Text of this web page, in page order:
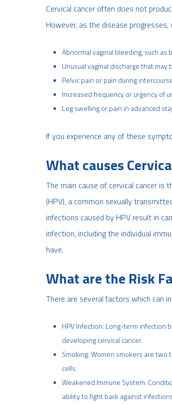
Cervical cancer often does not
However, as the disease progresses,
Abnormal vaginal bleeding, such
Unusual vaginal discharge that
Pelvic pain or pain during
Increased frequency or urgency of
Leg swelling or pain in advanced
If you experience any of these
What causes
The main cause of cervical cancer
(HPV), a common sexually
infections caused by HPV result in
infection, including the individual
have.
What are the Risk
There are several factors which can
HPV Infection: Long-term infection
developing cervical cancer.
Smoking: Women smokers are two
cells.
Weakened Immune System:
ability to fight back against